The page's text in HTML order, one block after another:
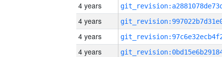
4 years
4 years
4 years
4 years